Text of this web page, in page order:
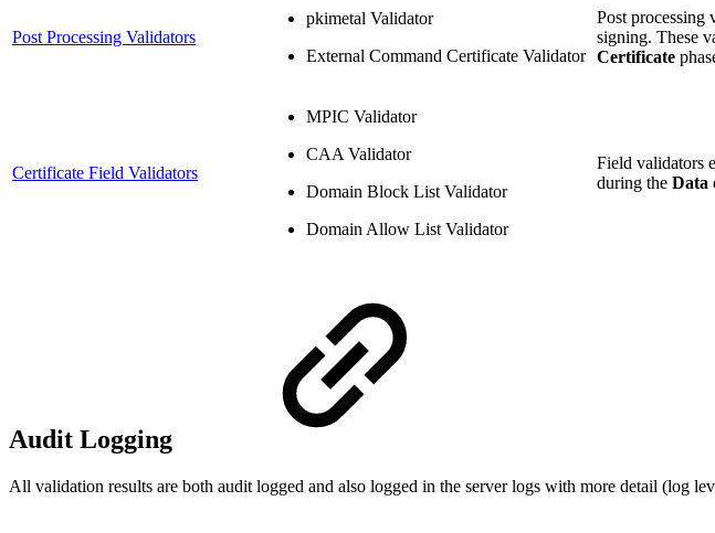
Post Processing Validators
pkimetal Validator
External Command Certificate Validator
Post processing
signing. These
Certificate
Certificate Field Validators
MPIC Validator
CAA Validator
Domain Block List Validator
Domain Allow List Validator
Field validators
during the Data
Audit Logging
All validation results are both audit logged and also logged in the server logs with more detail (log